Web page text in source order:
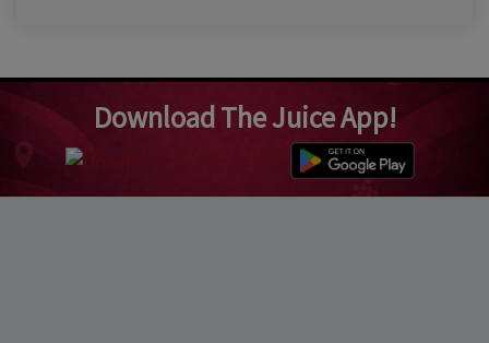
Download The Juice App!